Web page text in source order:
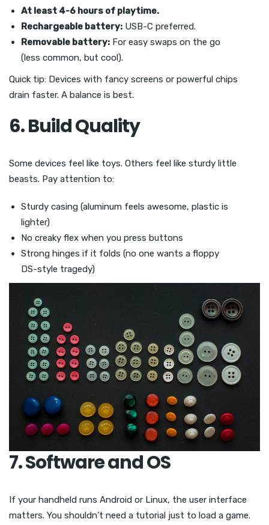
At least 4-6 hours of playtime.
Rechargeable battery: USB-C preferred.
Removable battery: For easy swaps on the go
(less common, but cool).
Quick tip: Devices with fancy screens or powerful chips
drain faster. A balance is best.
6. Build Quality
Some devices feel like toys. Others feel like sturdy little
beasts. Pay attention to:
Sturdy casing (aluminum feels awesome, plastic is
lighter)
No creaky flex when you press buttons
Strong hinges if it folds (no one wants a floppy
DS-style tragedy)
7. Software and OS
If your handheld runs Android or Linux, the user interface
matters. You shouldn’t need a tutorial just to load a game.